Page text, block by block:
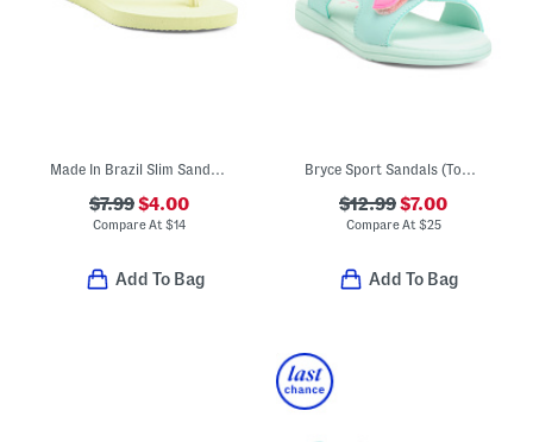
Made In Brazil Slim Sandals (Toddler Little Kid Big Kid)
$7.99$4.00
Compare At$14
Add To Bag
Bryce Sport Sandals (Toddler)
$12.99$7.00
Compare At $25
Add To Bag